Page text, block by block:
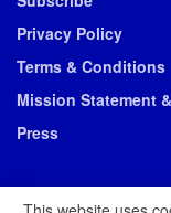
Privacy Policy
Terms & Conditions
Mission Statement
Press